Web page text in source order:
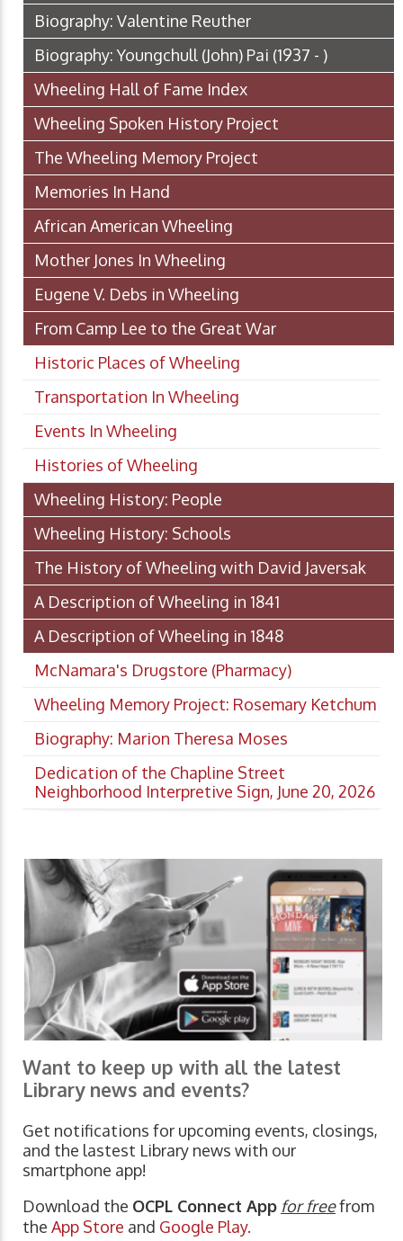
Biography: Valentine Reuther
Biography: Youngchull (John) Pai (1937 - )
Wheeling Hall of Fame Index
Wheeling Spoken History Project
The Wheeling Memory Project
Memories In Hand
African American Wheeling
Mother Jones In Wheeling
Eugene V. Debs in Wheeling
From Camp Lee to the Great War
Historic Places of Wheeling
Transportation In Wheeling
Events In Wheeling
Histories of Wheeling
Wheeling History: People
Wheeling History: Schools
The History of Wheeling with David Javersak
A Description of Wheeling in 1841
A Description of Wheeling in 1848
McNamara's Drugstore (Pharmacy)
Wheeling Memory Project: Rosemary Ketchum
Biography: Marion Theresa Moses
Dedication of the Chapline Street
Neighborhood Interpretive Sign, June 20, 2026
Want to keep up with all the latest
Library news and events?
Get notifications for upcoming events, closings,
and the lastest Library news with our
smartphone app!
Download the OCPL Connect App for freefrom
the App Store and Google Play.